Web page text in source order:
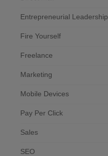
Entrepreneurial Leadership
Fire Yourself
Freelance
Marketing
Mobile Devices
Pay Per Click
Sales
SEO